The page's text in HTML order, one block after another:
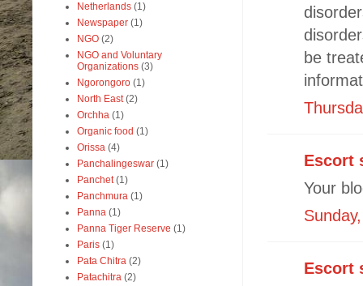
be
Escort
Your
Escort
Netherlands (1)
Newspaper (1)
NGO (2)
NGO and Voluntary
Organizations (3)
Ngorongoro (1)
North East (2)
Orchha (1)
Organic food (1)
Orissa (4)
Panchalingeswar (1)
Panchet (1)
Panchmura (1)
Panna (1)
Panna Tiger Reserve (1)
Paris (1)
Pata Chitra (2)
Patachitra (2)